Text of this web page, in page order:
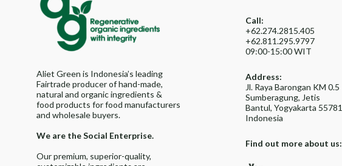
Aliet Green is Indonesia’s leading
Fairtrade producer of hand-made,
natural and organic ingredients &
food products for food manufacturers
and wholesale buyers.
We are the Social Enterprise.
Our premium, superior-quality,
Call:
+62.274.2815.405
+62.811.295.9797
09:00-15:00 WIT
Address:
Jl. Raya Barongan KM 0.5
Sumberagung, Jetis
Bantul, Yogyakarta 55781
Indonesia
Find out more about us: